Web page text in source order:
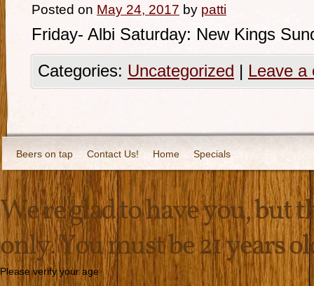
Posted on May 24, 2017 by patti
Friday- Albi Saturday: New Kings
Categories: Uncategorized | Leave a
Beers on tap Contact Us! Home Specials
We're glad to have you, but
only. You must be 21 years
Please verify your age